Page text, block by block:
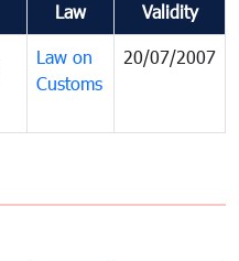
Law Validity
Law on
Customs
20/07/2007